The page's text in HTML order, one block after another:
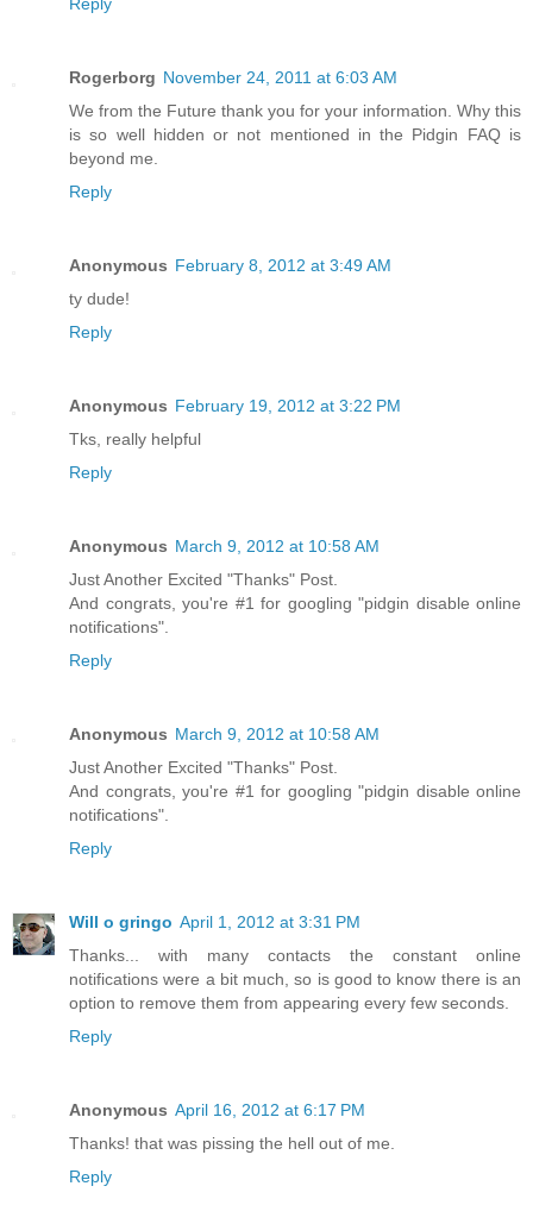
Rogerborg November 24, 2011 at 6:03 AM
We from the Future thank you for your information. Why this
is so well hidden or not mentioned in the Pidgin FAQ is
beyond me.
Reply
Anonymous February 8, 2012 at 3:49 AM
ty dude!
Reply
Anonymous February 19, 2012 at 3:22 PM
Tks, really helpful
Reply
Anonymous March 9, 2012 at 10:58 AM
Just Another Excited "Thanks" Post.
And congrats, you're #1 for googling "pidgin disable online
notifications".
Reply
Anonymous March 9, 2012 at 10:58 AM
Just Another Excited "Thanks" Post.
And congrats, you're #1 for googling "pidgin disable online
notifications".
Reply
Will o gringo April 1, 2012 at 3:31 PM
Thanks... with many contacts the constant online
notifications were a bit much, so is good to know there is an
option to remove them from appearing every few seconds.
Reply
Anonymous April 16, 2012 at 6:17 PM
Thanks! that was pissing the hell out of me.
Reply